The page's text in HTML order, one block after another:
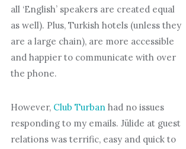
all ‘English’ speakers are created equal
as well). Plus, Turkish hotels (unless they
are a large chain), are more accessible
and happier to communicate with over
the phone.
However, Club Turbanhad no issues
responding to my emails. Jülide at guest
relations was terrific, easy and quick to